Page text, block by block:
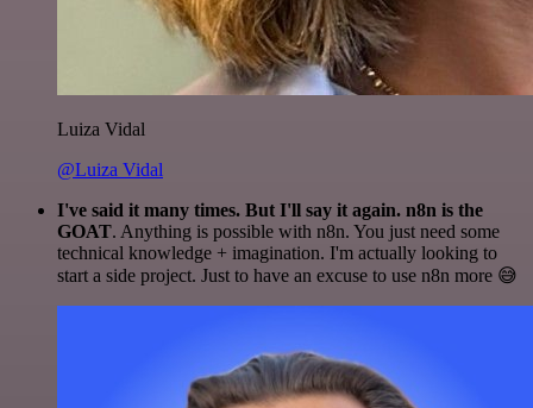
Luiza Vidal
@Luiza Vidal
I've said it many times. But I'll say it again. n8n is the
GOAT. Anything is possible with n8n. You just need some
technical knowledge + imagination. I'm actually looking to
start a side project. Just to have an excuse to use n8n more 😅